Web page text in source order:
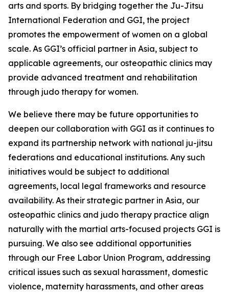
arts and sports. By bridging together the Ju-Jitsu
International Federation and GGI, the project
promotes the empowerment of women on a global
scale. As GGI’s official partner in Asia, subject to
applicable agreements, our osteopathic clinics may
provide advanced treatment and rehabilitation
through judo therapy for women.
We believe there may be future opportunities to
deepen our collaboration with GGI as it continues to
expand its partnership network with national ju-jitsu
federations and educational institutions. Any such
initiatives would be subject to additional
agreements, local legal frameworks and resource
availability. As their strategic partner in Asia, our
osteopathic clinics and judo therapy practice align
naturally with the martial arts-focused projects GGI is
pursuing. We also see additional opportunities
through our Free Labor Union Program, addressing
critical issues such as sexual harassment, domestic
violence, maternity harassments, and other areas